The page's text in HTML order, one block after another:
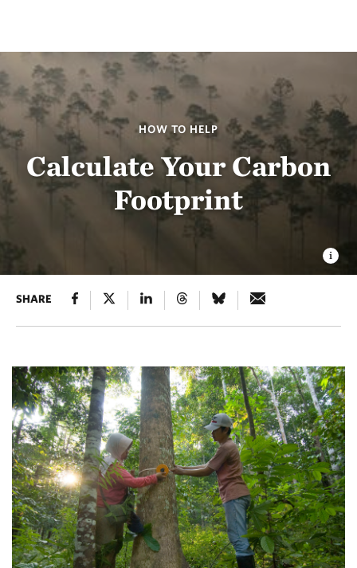
HOW TO HELP
Calculate Your Carbon
Footprint
SHARE